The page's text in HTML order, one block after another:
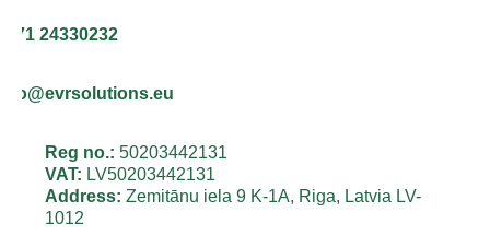
24330232
Reg no.: 50203442131
VAT: LV50203442131
Address: Zemitānu iela 9 K-1A, Riga, Latvia LV-
1012